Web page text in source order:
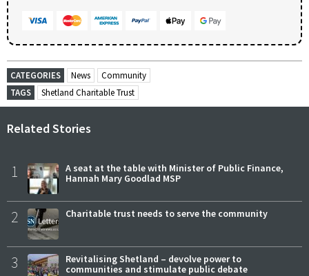
CATEGORIES News
Community
TAGS
Shetland Charitable Trust
Related Stories
1
A seat at the table with Minister of Public Finance,
Hannah Mary Goodlad MSP
2 Charitable trust needs to serve the community
3
Revitalising Shetland – devolve power to
communities and stimulate public debate